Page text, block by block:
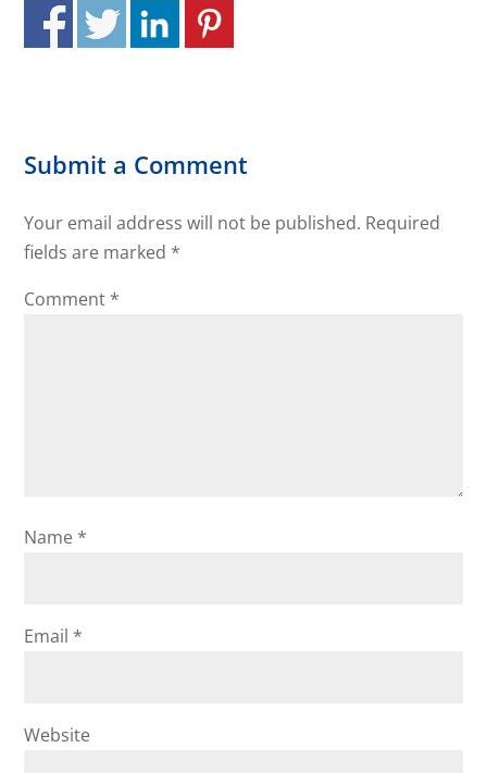
Submit a Comment
Your email address will not be published. Required
fields are marked *
Comment *
Name *
Email *
Website